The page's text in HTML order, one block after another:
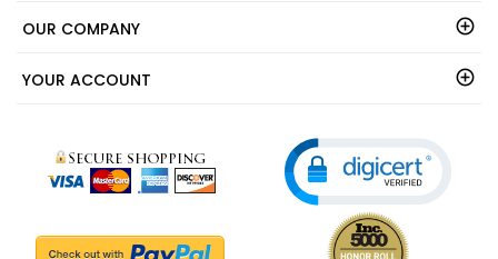
OUR COMPANY
YOUR ACCOUNT